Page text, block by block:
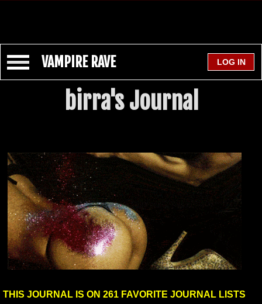
VAMPIRE RAVE
birra's Journal
THIS JOURNAL IS ON 261 FAVORITE JOURNAL LISTS